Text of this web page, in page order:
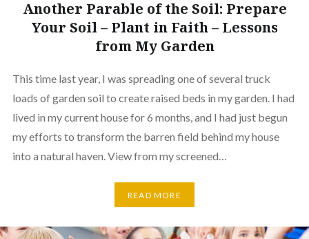
Another Parable of the Soil: Prepare
Your Soil – Plant in Faith – Lessons
from My Garden
This time last year, I was spreading one of several truck
loads of garden soil to create raised beds in my garden. I had
lived in my current house for 6 months, and I had just begun
my efforts to transform the barren field behind my house
into a natural haven. View from my screened…
READ MORE